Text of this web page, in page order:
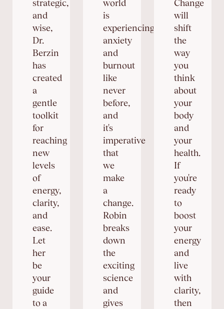
strategic,
and
wise,
Dr.
Berzin
has
created
a
gentle
toolkit
for
reaching
new
levels
of
energy,
clarity,
and
ease.
Let
her
be
your
guide
to a
world
is
experiencing
anxiety
and
burnout
like
never
before,
and
it's
imperative
that
we
make
a
change.
Robin
breaks
down
the
exciting
science
and
gives
Change
will
shift
the
way
you
think
about
your
body
and
your
health.
If
you're
ready
to
boost
your
energy
and
live
with
clarity,
then